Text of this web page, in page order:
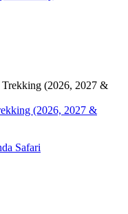
(2026, 2027 &
Safari